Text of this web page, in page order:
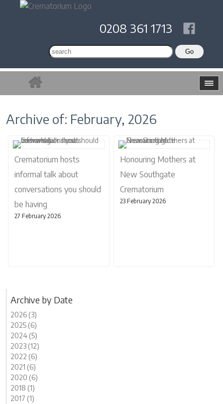
0208 361 1713
Archive of: February, 2026
Crematorium hosts
informal talk about
conversations you should
be having
27 February 2026
Honouring Mothers at
New Southgate
Crematorium
23 February 2026
Archive by Date
2026 (3)
2025 (6)
2024 (5)
2023 (12)
2022 (6)
2021 (6)
2020 (6)
2018 (1)
2017 (1)